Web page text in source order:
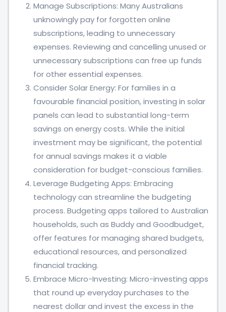
Manage Subscriptions: Many Australians
unknowingly pay for forgotten online
subscriptions, leading to unnecessary
expenses. Reviewing and cancelling unused or
unnecessary subscriptions can free up funds
for other essential expenses.
Consider Solar Energy: For families in a
favourable financial position, investing in solar
panels can lead to substantial long-term
savings on energy costs. While the initial
investment may be significant, the potential
for annual savings makes it a viable
consideration for budget-conscious families.
Leverage Budgeting Apps: Embracing
technology can streamline the budgeting
process. Budgeting apps tailored to Australian
households, such as Buddy and Goodbudget,
offer features for managing shared budgets,
educational resources, and personalized
financial tracking.
Embrace Micro-Investing: Micro-investing apps
that round up everyday purchases to the
nearest dollar and invest the excess in the